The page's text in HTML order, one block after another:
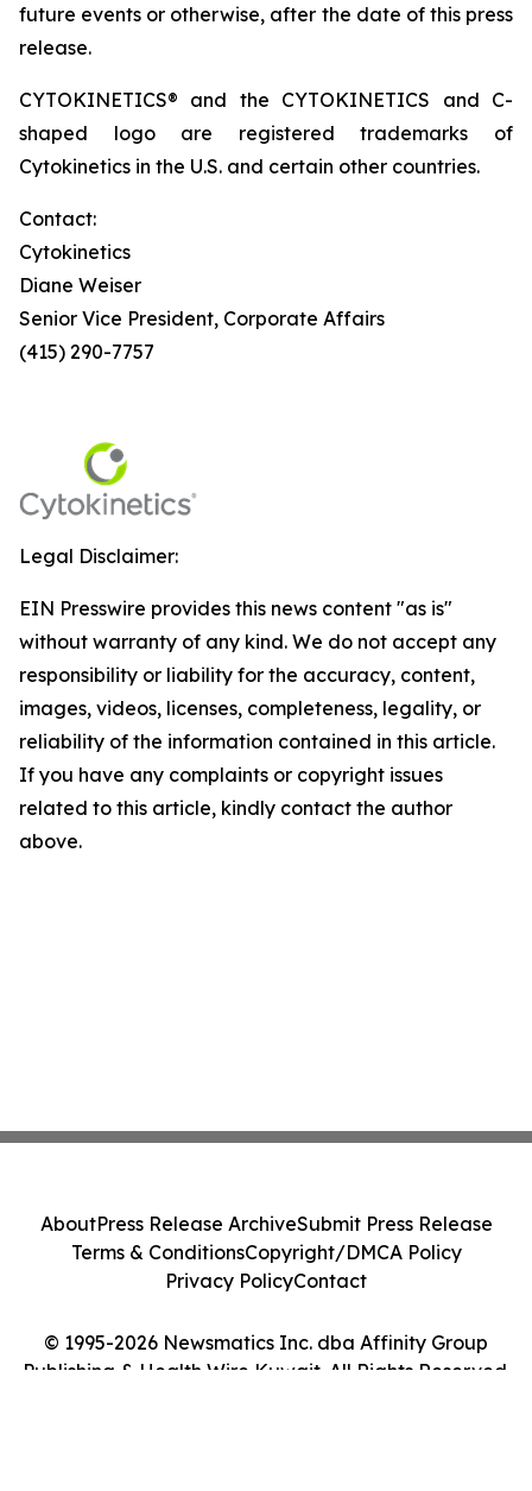
future events or otherwise, after the date of this press
release.
CYTOKINETICS® and the CYTOKINETICS and C-
shaped logo are registered trademarks of
Cytokinetics in the U.S. and certain other countries.
Contact:
Cytokinetics
Diane Weiser
Senior Vice President, Corporate Affairs
(415) 290-7757
Legal Disclaimer:
EIN Presswire provides this news content "as is"
without warranty of any kind. We do not accept any
responsibility or liability for the accuracy, content,
images, videos, licenses, completeness, legality, or
reliability of the information contained in this article.
If you have any complaints or copyright issues
related to this article, kindly contact the author
above.
© 1995-2026 Newsmatics Inc. dba Affinity Group
Publishing & Health Wire Kuwait. All Rights Reserved.
AboutPress Release ArchiveSubmit Press Release
Terms & ConditionsCopyright/DMCA Policy
Privacy PolicyContact